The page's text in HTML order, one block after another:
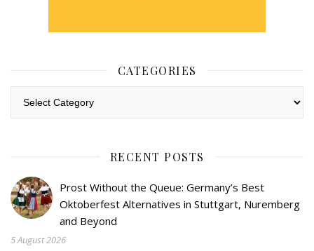
CATEGORIES
RECENT POSTS
Prost Without the Queue: Germany’s Best
Oktoberfest Alternatives in Stuttgart, Nuremberg
and Beyond
5 August 2026